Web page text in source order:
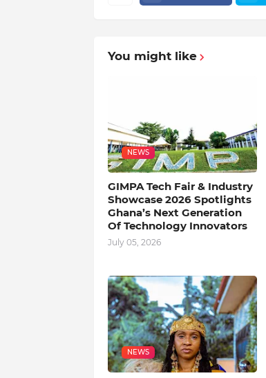
You might like
NEWS
GIMPA Tech Fair & Industry
Showcase 2026 Spotlights
Ghana’s Next Generation
Of Technology Innovators
July 05, 2026
NEWS